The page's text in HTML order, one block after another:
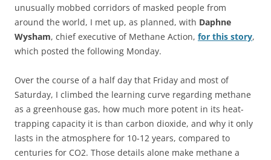
unusually mobbed corridors of masked people from
around the world, I met up, as planned, with Daphne
Wysham, chief executive of Methane Action, for this story,
which posted the following Monday.
Over the course of a half day that Friday and most of
Saturday, I climbed the learning curve regarding methane
as a greenhouse gas, how much more potent in its heat-
trapping capacity it is than carbon dioxide, and why it only
lasts in the atmosphere for 10-12 years, compared to
centuries for CO2. Those details alone make methane a